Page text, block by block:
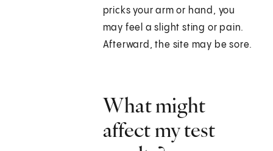
pricks your arm or hand, you
may feel a slight sting or pain.
Afterward, the site may be sore.
What might
affect my test